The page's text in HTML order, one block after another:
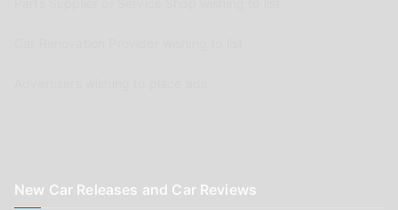
New Car Releases and Car Reviews